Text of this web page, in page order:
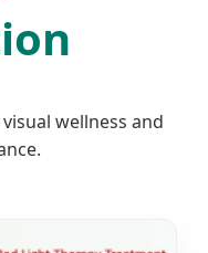
wellness and